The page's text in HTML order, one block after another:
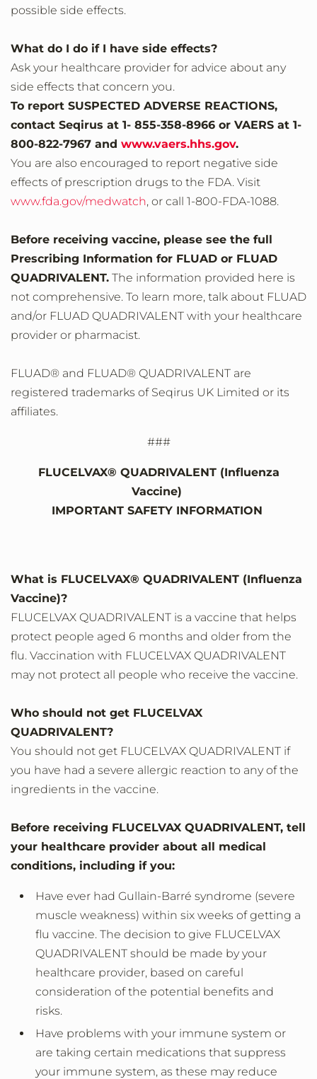
possible side effects.
What do I do if I have side effects?
Ask your healthcare provider for advice about any
side effects that concern you.
To report SUSPECTED ADVERSE REACTIONS,
contact Seqirus at 1- 855-358-8966 or VAERS at 1-
800-822-7967 and www.vaers.hhs.gov.
You are also encouraged to report negative side
effects of prescription drugs to the FDA. Visit
www.fda.gov/medwatch, or call 1‐800‐FDA‐1088.
Before receiving vaccine, please see the full
Prescribing Information for FLUAD or FLUAD
QUADRIVALENT. The information provided here is
not comprehensive. To learn more, talk about FLUAD
and/or FLUAD QUADRIVALENT with your healthcare
provider or pharmacist.
FLUAD® and FLUAD® QUADRIVALENT are
registered trademarks of Seqirus UK Limited or its
affiliates.
###
FLUCELVAX® QUADRIVALENT (Influenza
Vaccine)
IMPORTANT SAFETY INFORMATION
What is FLUCELVAX® QUADRIVALENT (Influenza
Vaccine)?
FLUCELVAX QUADRIVALENT is a vaccine that helps
protect people aged 6 months and older from the
flu. Vaccination with FLUCELVAX QUADRIVALENT
may not protect all people who receive the vaccine.
Who should not get FLUCELVAX
QUADRIVALENT?
You should not get FLUCELVAX QUADRIVALENT if
you have had a severe allergic reaction to any of the
ingredients in the vaccine.
Before receiving FLUCELVAX QUADRIVALENT, tell
your healthcare provider about all medical
conditions, including if you:
Have ever had Gullain-Barré syndrome (severe
muscle weakness) within six weeks of getting a
flu vaccine. The decision to give FLUCELVAX
QUADRIVALENT should be made by your
healthcare provider, based on careful
consideration of the potential benefits and
risks.
Have problems with your immune system or
are taking certain medications that suppress
your immune system, as these may reduce